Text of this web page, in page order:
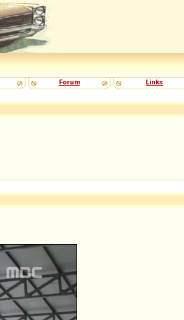
Forum Links